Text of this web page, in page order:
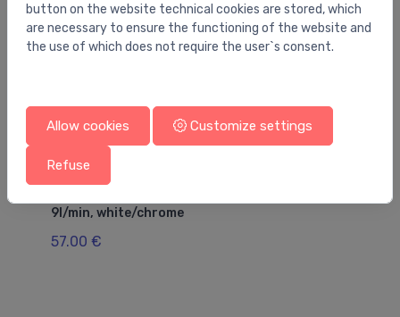
Hand showers
9l/min, white/chrome
57.00 €
button on the website technical cookies are stored, which
are necessary to ensure the functioning of the website and
the use of which does not require the user`s consent.
Allow cookies Customize settings
Refuse